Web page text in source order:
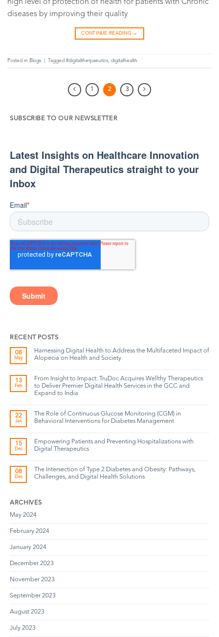
high level of protection of health for patients with Chronic
diseases by improving their quality
CONTINUE READING →
Posted in Blogs Tagged #digitaltherpaeutics digitalhealth
1 2 3
SUBSCRIBE TO OUR NEWSLETTER
RECENT POSTS
08
May
Harnessing Digital Health to Address the Multifaceted Impact of
Alopecia on Health and Society
13
Feb
From Insight to Impact: TruDoc Acquires Wellthy Therapeutics
to Deliver Premier Digital Health Services in the GCC and
Expand to India
22
Jan
The Role of Continuous Glucose Monitoring (CGM) in
Behavioral Interventions for Diabetes Management
15
Dec
Empowering Patients and Preventing Hospitalizations with
Digital Therapeutics
08
Dec
The Intersection of Type 2 Diabetes and Obesity: Pathways,
Challenges, and Digital Health Solutions
ARCHIVES
May 2024
February 2024
January 2024
December 2023
November 2023
September 2023
August 2023
July 2023